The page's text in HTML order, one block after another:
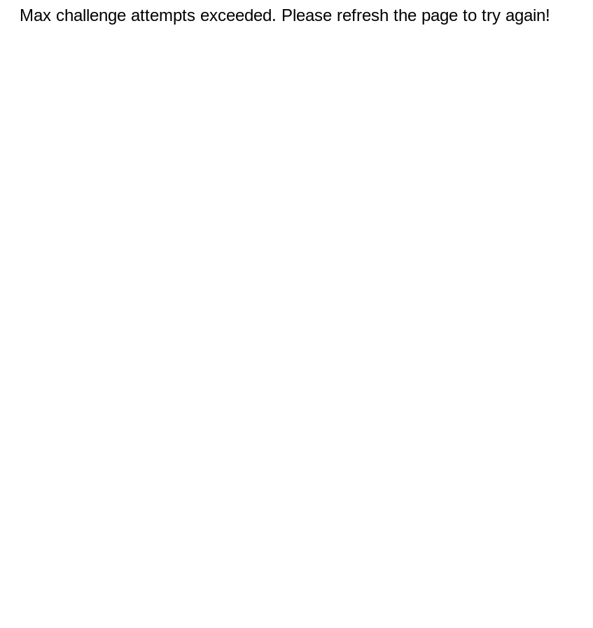
Max challenge attempts exceeded. Please refresh the page to try again!